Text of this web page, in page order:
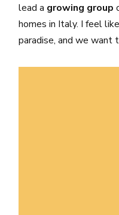
lead a growing group
homes in Italy. I feel
paradise, and we want